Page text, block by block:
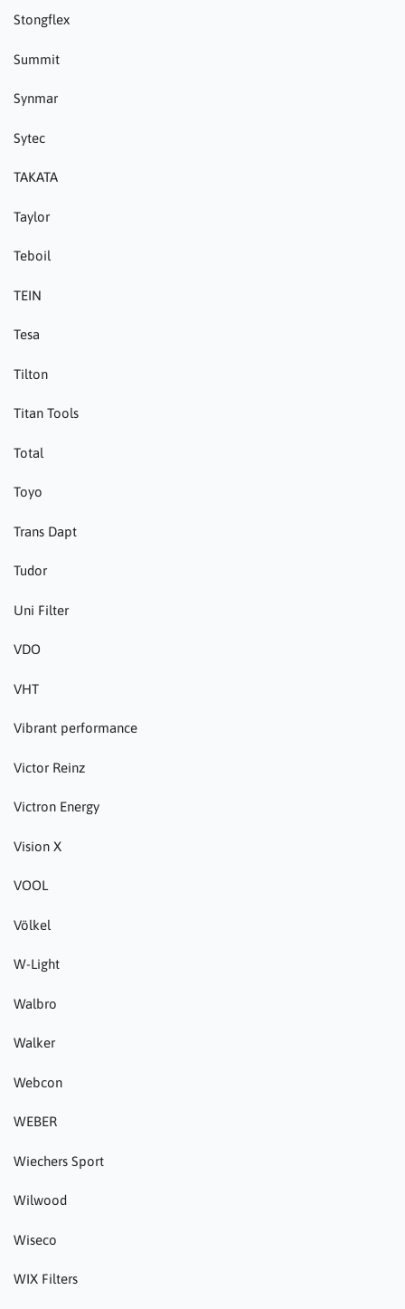
Stongflex
Summit
Synmar
Sytec
TAKATA
Taylor
Teboil
TEIN
Tesa
Tilton
Titan Tools
Total
Toyo
Trans Dapt
Tudor
Uni Filter
VDO
VHT
Vibrant performance
Victor Reinz
Victron Energy
Vision X
VOOL
Völkel
W-Light
Walbro
Walker
Webcon
WEBER
Wiechers Sport
Wilwood
Wiseco
WIX Filters